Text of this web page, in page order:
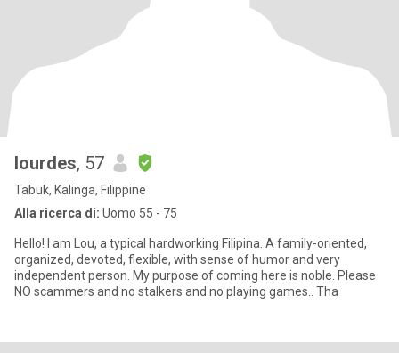
lourdes, 57
Tabuk, Kalinga, Filippine
Alla ricerca di: Uomo 55 - 75
Hello! I am Lou, a typical hardworking Filipina. A family-oriented,
organized, devoted, flexible, with sense of humor and very
independent person. My purpose of coming here is noble. Please
NO scammers and no stalkers and no playing games.. Tha